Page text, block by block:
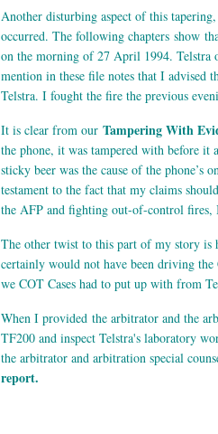
Another disturbing aspect of this
occurred. The following chapters show
on the morning of 27 April 1994. Telstra
mention in these file notes that I advised
Telstra. I fought the fire the previous
It is clear from our Tampering With
the phone, it was tampered with before it
sticky beer was the cause of the
testament to the fact that my claims
the AFP and fighting out-of-control fires,
The other twist to this part of my story is
certainly would not have been driving
we COT Cases had to put up with from
When I provided the arbitrator and the
TF200 and inspect Telstra's laboratory
the arbitrator and arbitration special
report.